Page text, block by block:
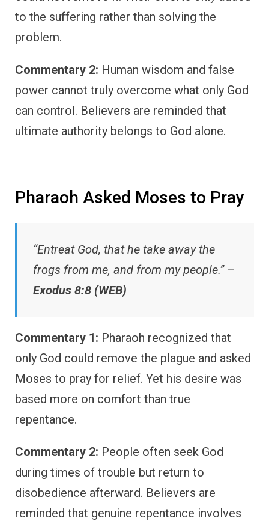
to the suffering rather than solving the
problem.
Commentary 2: Human wisdom and false
power cannot truly overcome what only God
can control. Believers are reminded that
ultimate authority belongs to God alone.
Pharaoh Asked Moses to Pray
“Entreat God, that he take away the
frogs from me, and from my people.” –
Exodus 8:8 (WEB)
Commentary 1: Pharaoh recognized that
only God could remove the plague and asked
Moses to pray for relief. Yet his desire was
based more on comfort than true
repentance.
Commentary 2: People often seek God
during times of trouble but return to
disobedience afterward. Believers are
reminded that genuine repentance involves